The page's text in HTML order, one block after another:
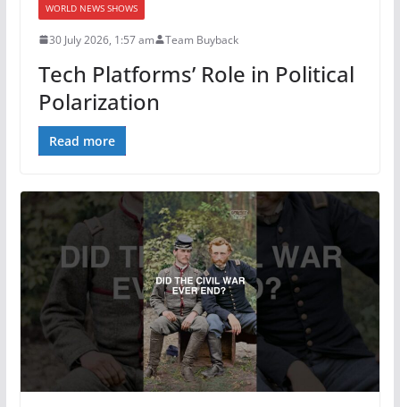
WORLD NEWS SHOWS
30 July 2026, 1:57 am Team Buyback
Tech Platforms’ Role in Political
Polarization
Read more